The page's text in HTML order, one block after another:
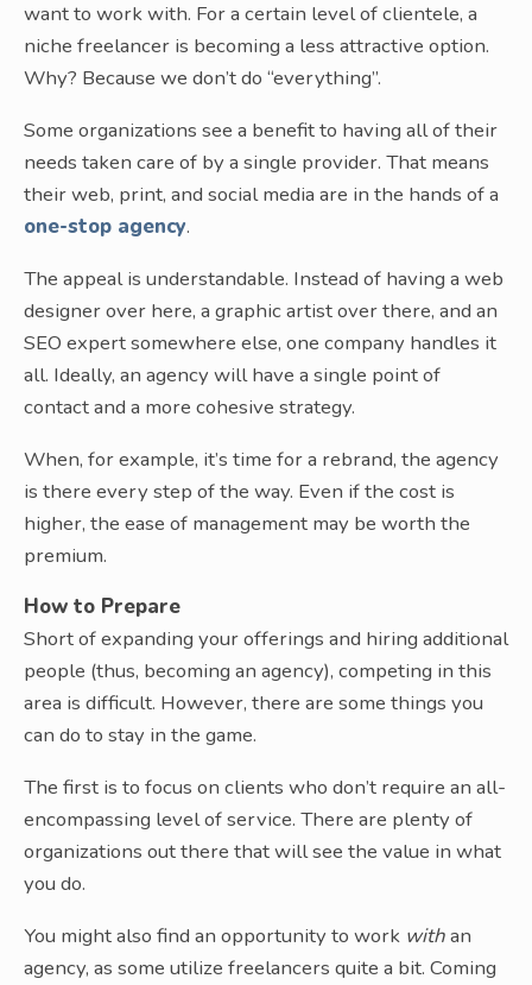
want to work with. For a certain level of clientele, a
niche freelancer is becoming a less attractive option.
Why? Because we don’t do “everything”.
Some organizations see a benefit to having all of their
needs taken care of by a single provider. That means
their web, print, and social media are in the hands of a
one-stop agency.
The appeal is understandable. Instead of having a web
designer over here, a graphic artist over there, and an
SEO expert somewhere else, one company handles it
all. Ideally, an agency will have a single point of
contact and a more cohesive strategy.
When, for example, it’s time for a rebrand, the agency
is there every step of the way. Even if the cost is
higher, the ease of management may be worth the
premium.
How to Prepare
Short of expanding your offerings and hiring additional
people (thus, becoming an agency), competing in this
area is difficult. However, there are some things you
can do to stay in the game.
The first is to focus on clients who don’t require an all-
encompassing level of service. There are plenty of
organizations out there that will see the value in what
you do.
You might also find an opportunity to work withan
agency, as some utilize freelancers quite a bit. Coming